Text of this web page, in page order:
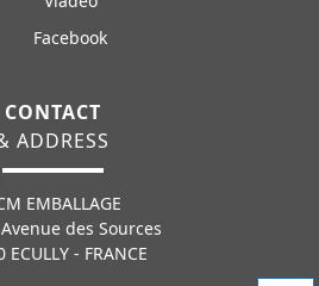
Facebook
CONTACT
ADDRESS
EMBALLAGE
des Sources
ECULLY - FRANCE